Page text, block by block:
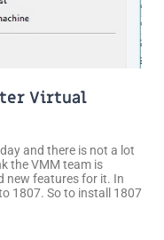
Virtual
and there is not a lot
the VMM team is
new features for it. In
1807. So to install 1807